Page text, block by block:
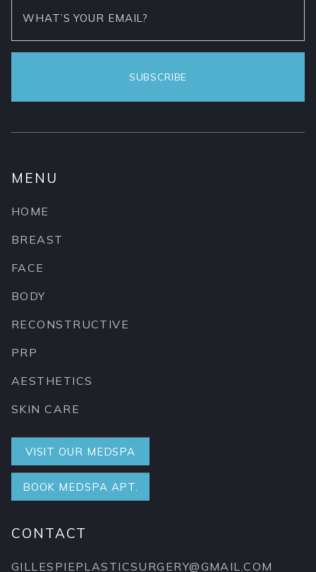
MENU
HOME
BREAST
FACE
BODY
RECONSTRUCTIVE
PRP
AESTHETICS
SKIN CARE
VISIT OUR MEDSPA
BOOK MEDSPA APT.
CONTACT
GILLESPIEPLASTICSURGERY@GMAIL.COM